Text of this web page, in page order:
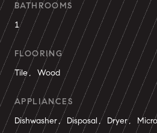
BATHROOMS
1
FLOORING
Tile, Wood
APPLIANCES
Dishwasher, Disposal, Dryer,